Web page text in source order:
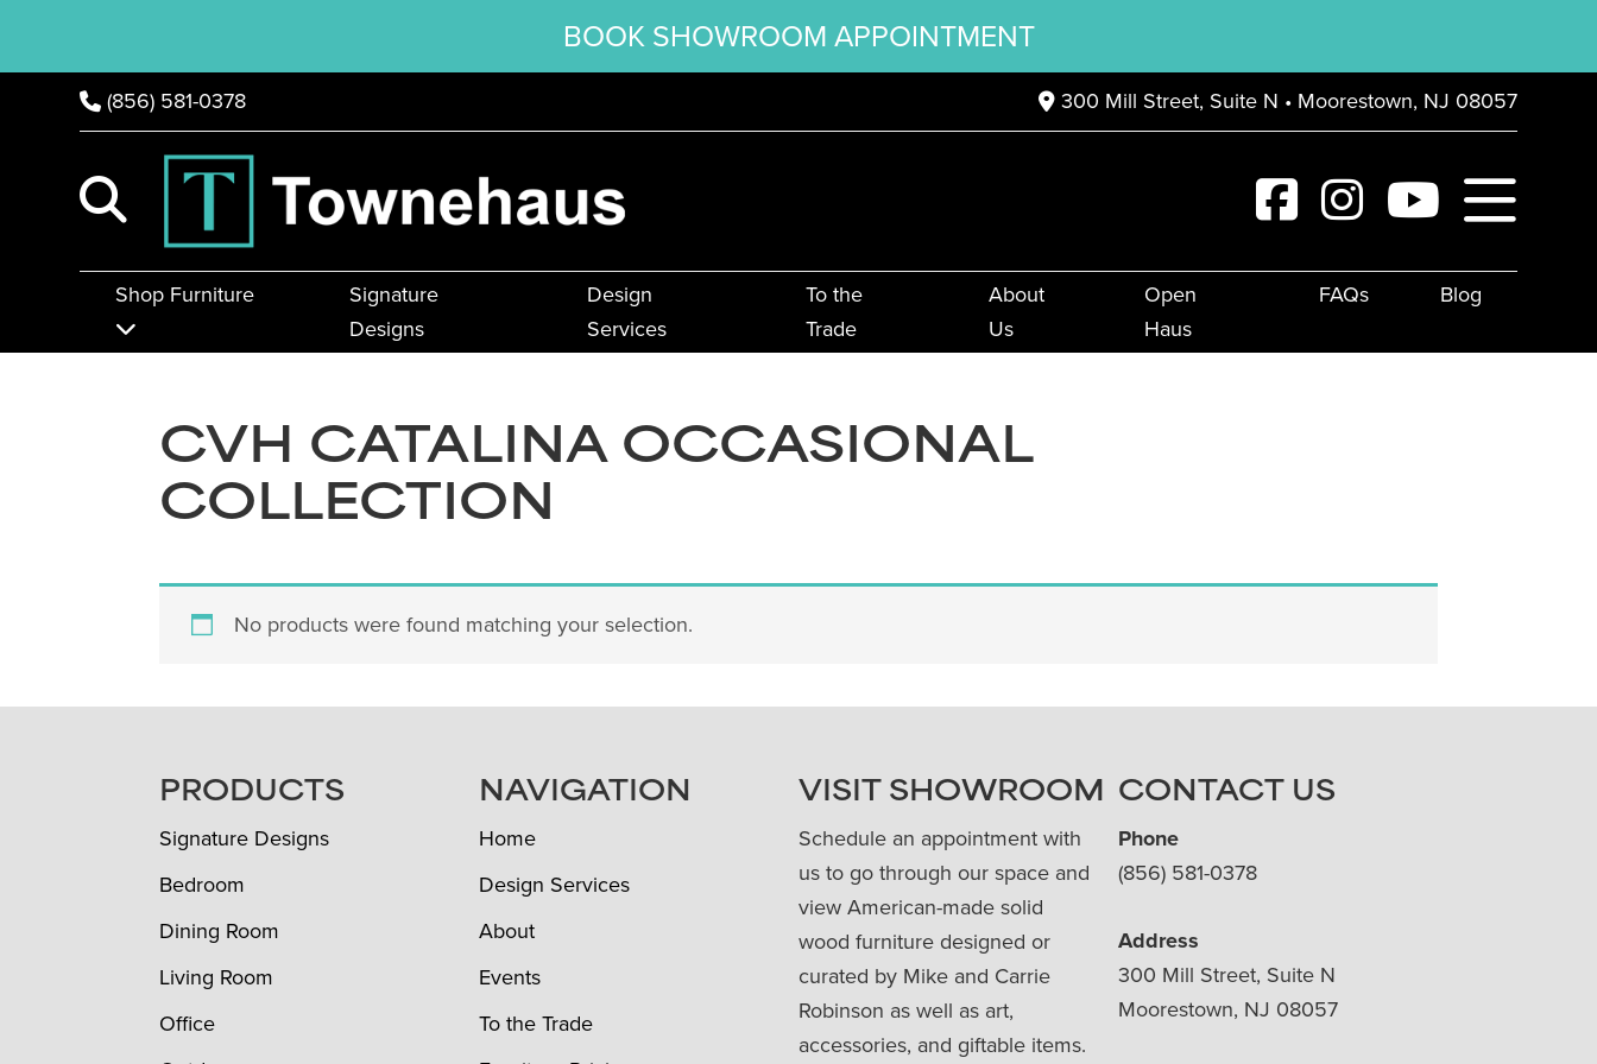
BOOK SHOWROOM APPOINTMENT
(856) 581-0378 300 Mill Street, Suite N • Moorestown, NJ 08057
Shop Furniture
Signature
Designs
Design
Services
To the
Trade
About
Us
Open
Haus
FAQs Blog
CVH CATALINA OCCASIONAL
COLLECTION
No products were found matching your selection.
FOOTERPRODUCTS
Signature Designs
Bedroom
Dining Room
Living Room
Office
NAVIGATION
Home
Design Services
About
Events
To the Trade
VISIT SHOWROOM
Schedule an appointment with
us to go through our space and
view American-made solid
wood furniture designed or
curated by Mike and Carrie
Robinson as well as art,
accessories, and giftable items.
CONTACT US
Phone
(856) 581-0378
Address
300 Mill Street, Suite N
Moorestown, NJ 08057